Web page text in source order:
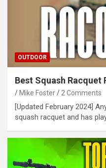
OUTDOOR
Best Squash Racquet
Mike Foster 2 Comments
[Updated February 2024]
squash racquet and has